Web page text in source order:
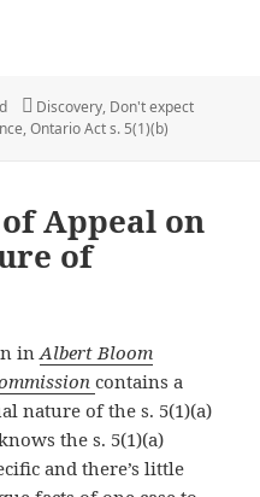
Tags
Discovery, Don't expect
,Ontario Act s. 5(1)(b)
Appeal on
of
inAlbert Bloom
contains a
nature of the s. 5(1)(a)
the s. 5(1)(a)
and there’s little